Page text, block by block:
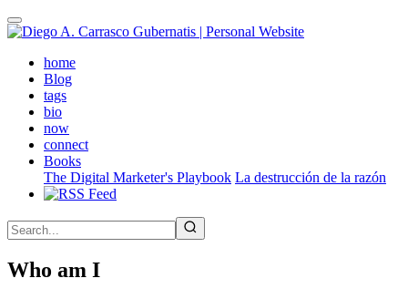
Skip
to
contenthome(active)
Blog
tags
bio
now
connect
Books
The Digital Marketer's Playbook La destrucción de la razón
Who am I